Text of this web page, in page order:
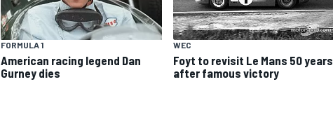
FORMULA 1
American racing legend Dan
Gurney dies
WEC
Foyt to revisit Le Mans 50 years
after famous victory